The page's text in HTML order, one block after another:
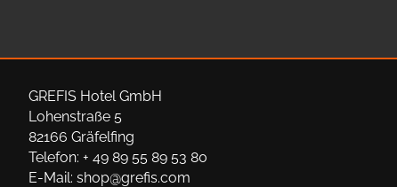
GREFIS Hotel GmbH
Lohenstraße 5
82166 Gräfelfing
Telefon: + 49 89 55 89 53 80
E-Mail: shop@grefis.com